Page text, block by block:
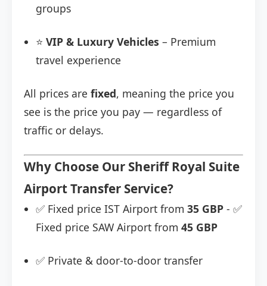
groups
⭐ VIP & Luxury Vehicles – Premium
travel experience
All prices are fixed, meaning the price you
see is the price you pay — regardless of
traffic or delays.
Why Choose Our Sheriff Royal Suite
Airport Transfer Service?
✅ Fixed price IST Airport from 35 GBP - ✅
Fixed price SAW Airport from 45 GBP
✅ Private & door-to-door transfer